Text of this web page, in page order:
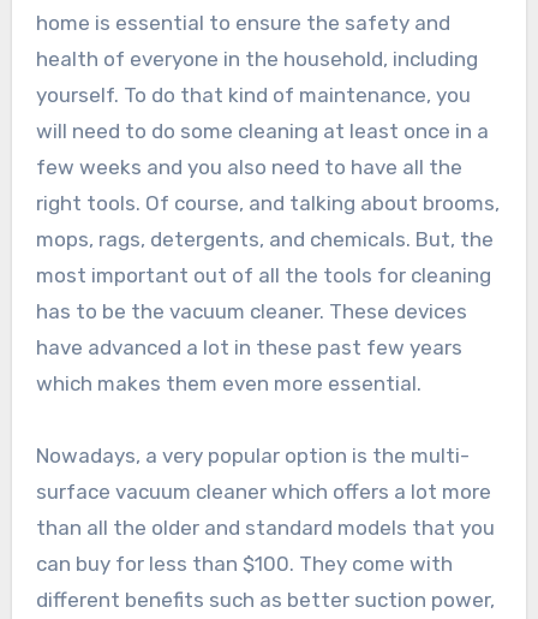
home is essential to ensure the safety and
health of everyone in the household, including
yourself. To do that kind of maintenance, you
will need to do some cleaning at least once in a
few weeks and you also need to have all the
right tools. Of course, and talking about brooms,
mops, rags, detergents, and chemicals. But, the
most important out of all the tools for cleaning
has to be the vacuum cleaner. These devices
have advanced a lot in these past few years
which makes them even more essential.
Nowadays, a very popular option is the multi-
surface vacuum cleaner which offers a lot more
than all the older and standard models that you
can buy for less than $100. They come with
different benefits such as better suction power,